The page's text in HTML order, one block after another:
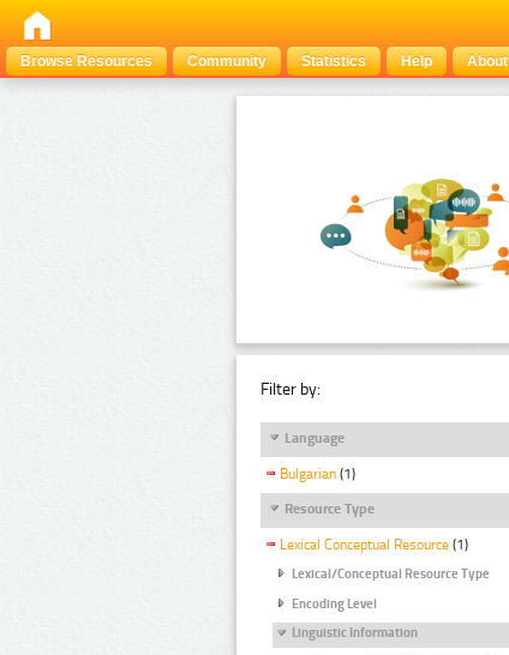
Browse Resources
Community Statistics Help About
Filter by:
Language
Bulgarian (1)
Resource Type
Lexical Conceptual Resource (1)
Lexical/Conceptual Resource Type
Encoding Level
Linguistic Information